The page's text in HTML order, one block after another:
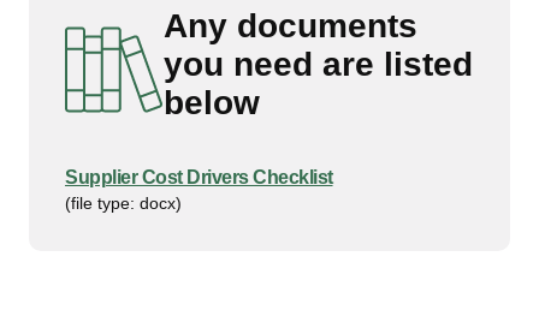
Any documents
you need are listed
below
Supplier Cost Drivers Checklist
(file type: docx)